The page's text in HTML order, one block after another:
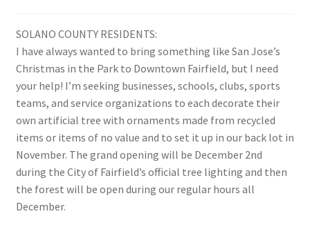
SOLANO COUNTY RESIDENTS:
I have always wanted to bring something like San Jose’s
Christmas in the Park to Downtown Fairfield, but I need
your help! I’m seeking businesses, schools, clubs, sports
teams, and service organizations to each decorate their
own artificial tree with ornaments made from recycled
items or items of no value and to set it up in our back lot in
November. The grand opening will be December 2nd
during the City of Fairfield’s official tree lighting and then
the forest will be open during our regular hours all
December.